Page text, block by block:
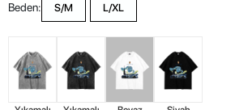
Beden: S/M L/XL